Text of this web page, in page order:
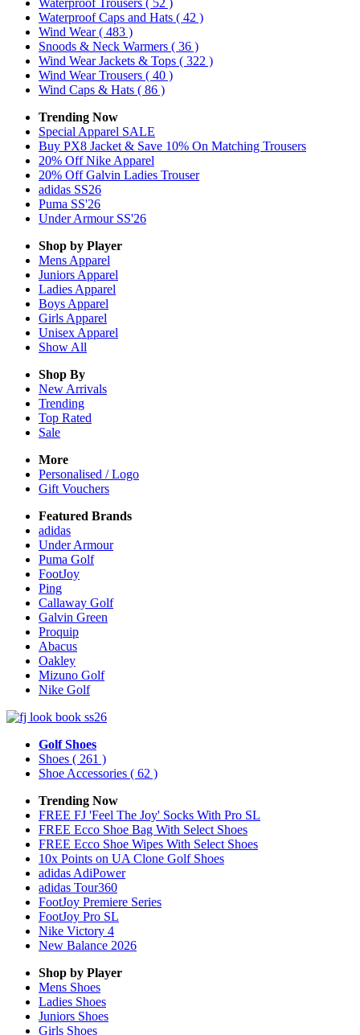
Waterproof Trousers ( 52 )
Waterproof Caps and Hats ( 42 )
Wind Wear( 483 )
Snoods & Neck Warmers ( 36 )
Wind Wear Jackets & Tops ( 322 )
Wind Wear Trousers ( 40 )
Wind Caps & Hats ( 86 )
Trending Now
Special Apparel SALE
Buy PX8 Jacket & Save 10% On Matching Trousers
20% Off Nike Apparel
20% Off Galvin Ladies Trouser
adidas SS26
Puma SS'26
Under Armour SS'26
Shop by Player
Mens Apparel
Juniors Apparel
Ladies Apparel
Boys Apparel
Girls Apparel
Unisex Apparel
Show All
Shop By
New Arrivals
Trending
Top Rated
Sale
More
Personalised / Logo
Gift Vouchers
Featured Brands
adidas
Under Armour
Puma Golf
FootJoy
Ping
Callaway Golf
Galvin Green
Proquip
Abacus
Oakley
Mizuno Golf
Nike Golf
Golf Shoes
Shoes ( 261 )
Shoe Accessories ( 62 )
Trending Now
FREE FJ 'Feel The Joy' Socks With Pro SL
FREE Ecco Shoe Bag With Select Shoes
FREE Ecco Shoe Wipes With Select Shoes
10x Points on UA Clone Golf Shoes
adidas AdiPower
adidas Tour360
FootJoy Premiere Series
FootJoy Pro SL
Nike Victory 4
New Balance 2026
Shop by Player
Mens Shoes
Ladies Shoes
Juniors Shoes
Girls Shoes